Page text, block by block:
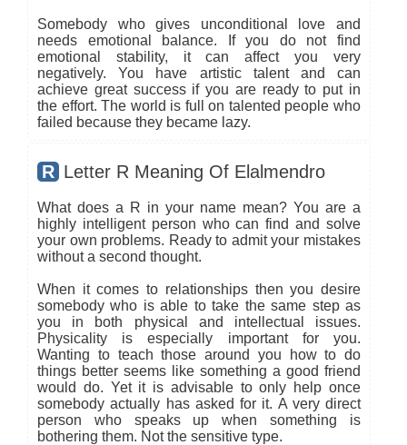
Somebody who gives unconditional love and
needs emotional balance. If you do not find
emotional stability, it can affect you very
negatively. You have artistic talent and can
achieve great success if you are ready to put in
the effort. The world is full on talented people who
failed because they became lazy.
R Letter R Meaning Of Elalmendro
What does a R in your name mean? You are a
highly intelligent person who can find and solve
your own problems. Ready to admit your mistakes
without a second thought.
When it comes to relationships then you desire
somebody who is able to take the same step as
you in both physical and intellectual issues.
Physicality is especially important for you.
Wanting to teach those around you how to do
things better seems like something a good friend
would do. Yet it is advisable to only help once
somebody actually has asked for it. A very direct
person who speaks up when something is
bothering them. Not the sensitive type.